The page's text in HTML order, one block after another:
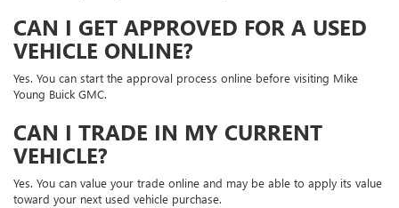
CAN I GET APPROVED FOR A USED
VEHICLE ONLINE?
Yes. You can start the approval process online before visiting Mike
Young Buick GMC.
CAN I TRADE IN MY CURRENT
VEHICLE?
Yes. You can value your trade online and may be able to apply its value
toward your next used vehicle purchase.